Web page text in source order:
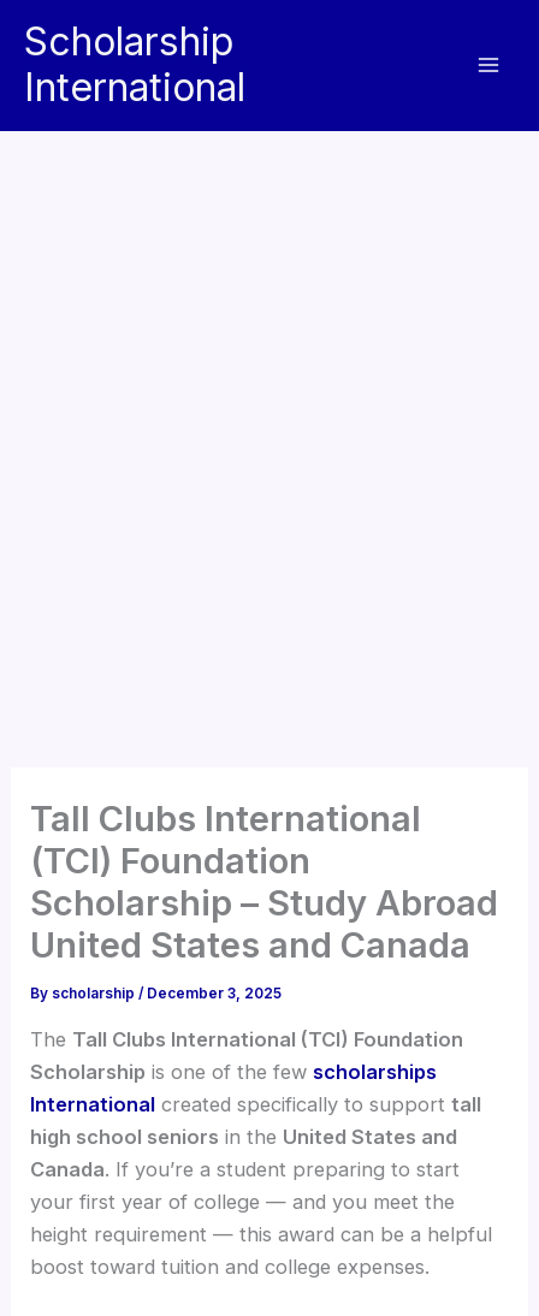
content
Scholarship
International
Tall Clubs International
(TCI) Foundation
Scholarship – Study Abroad
United States and Canada
By scholarship/ December 3, 2025
The Tall Clubs International (TCI) Foundation
Scholarship is one of the fewscholarships
International created specifically to supporttall
high school seniors in the United States and
Canada. If you’re a student preparing to start
your first year of college — and you meet the
height requirement — this award can be a helpful
boost toward tuition and college expenses.